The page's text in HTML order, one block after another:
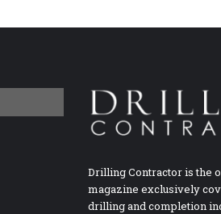
Drilling Contractor is the
magazine exclusively
drilling and completion